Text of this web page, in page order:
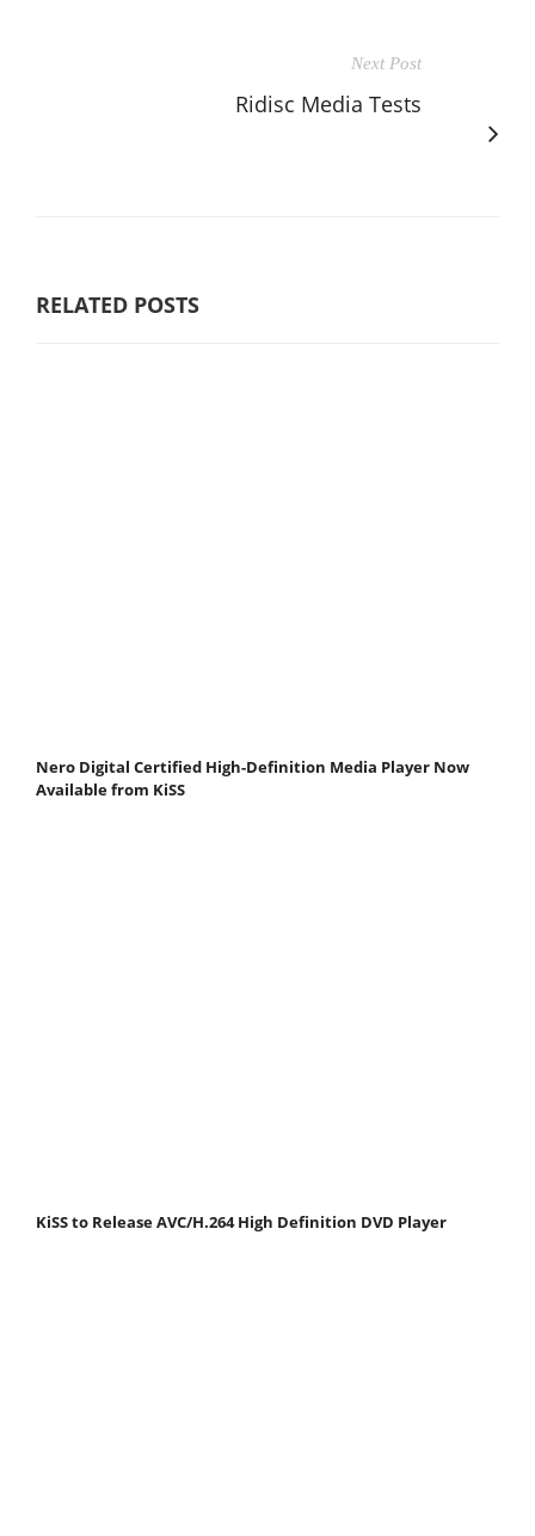
Next Post
Ridisc Media Tests
RELATED POSTS
Nero Digital Certified High-Definition Media Player Now
Available from KiSS
KiSS to Release AVC/H.264 High Definition DVD Player